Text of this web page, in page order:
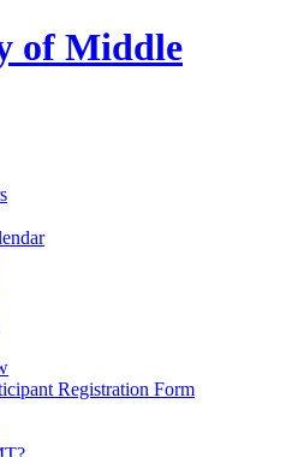
of Middle
Registration Form